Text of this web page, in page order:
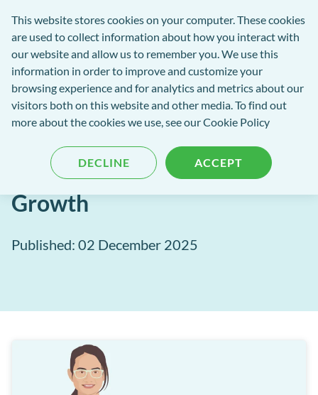
This website stores cookies on your computer. These cookies
are used to collect information about how you interact with
our website and allow us to remember you. We use this
information in order to improve and customize your
browsing experience and for analytics and metrics about our
visitors both on this website and other media. To find out
more about the cookies we use, see ourCookie Policy
ACCEPT
DECLINE
Open
Menu
exact-
logo-
2
Get
EXACT Blog
Lead With Insight: How AI +
Data Fuel Smarter Practice
Growth
Published: 02 December 2025